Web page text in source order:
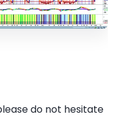
do not hesitate